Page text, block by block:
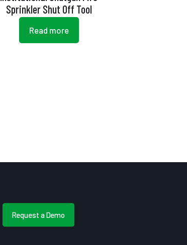
Sprinkler Shut Off Tool
Read more
Request a Demo